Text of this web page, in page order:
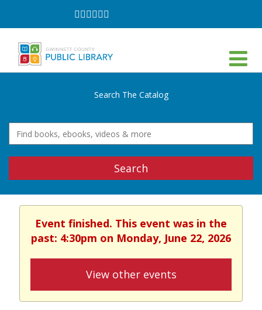
Follow
on
Follow
on
Follow
on
Follow
on
Follow
onon
Search The Catalog
Search
Event finished. This event was in the
past: 4:30pm on Monday, June 22, 2026
View other events